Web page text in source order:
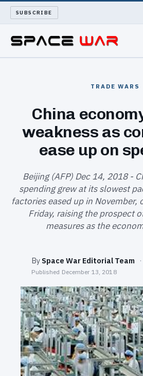
SUBSCRIBE
WAR REPORT
LONG READS
ARCHIVE
ABOUT
TRADE WARS
China
weakness as
ease up on
Beijing (AFP) Dec 14, 2018 -
spending grew at its slowest
factories eased up in
Friday, raising the prospect
measures as the
By Space War Editorial Team ·
Published December 13, 2018